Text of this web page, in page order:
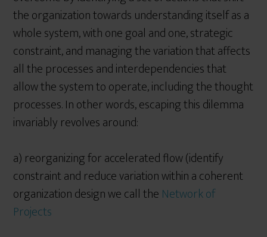
the organization towards understanding itself as a
whole system, with one goal and one, strategic
constraint, and managing the variation that affects
all the processes and interdependencies that
allow the system to operate, including the thought
processes. In other words, escaping this dilemma
invariably revolves around:
a) reorganizing for accelerated flow (identify
constraint and reduce variation within a coherent
organization design we call the Network of
Projects